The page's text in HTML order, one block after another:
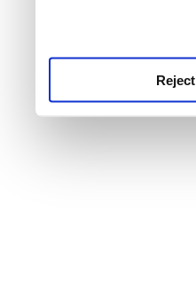
Reject